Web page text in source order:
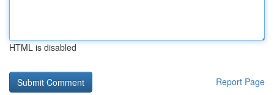
HTML is disabled
Report Page